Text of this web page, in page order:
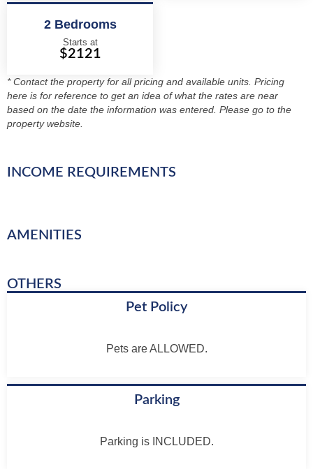
2 Bedrooms
Starts at
$2121
* Contact the property for all pricing and available units. Pricing
here is for reference to get an idea of what the rates are near
based on the date the information was entered. Please go to the
property website.
INCOME REQUIREMENTS
AMENITIES
OTHERS
Pet Policy
Pets are ALLOWED.
Parking
Parking is INCLUDED.